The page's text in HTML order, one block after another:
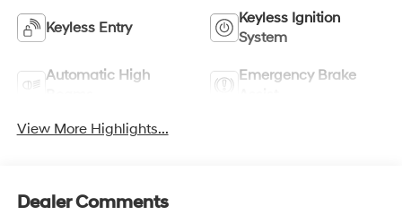
Keyless Entry
Keyless Ignition
System
Automatic High
Emergency Brake
View More Highlights...
Dealer Comments